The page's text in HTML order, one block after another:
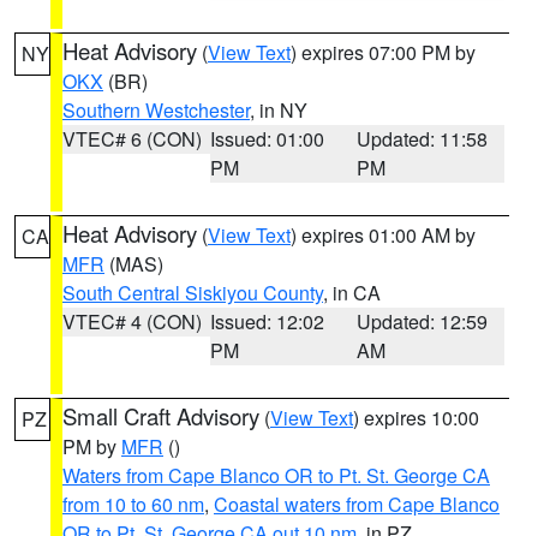
NY Heat Advisory (View Text) expires 07:00 PM by
OKX (BR)
Southern Westchester, in NY
VTEC# 6 (CON) Issued: 01:00
PM
Updated: 11:58
PM
CA Heat Advisory (View Text) expires 01:00 AM by
MFR (MAS)
South Central Siskiyou County, in CA
VTEC# 4 (CON) Issued: 12:02
PM
Updated: 12:59
AM
PZ Small Craft Advisory (View Text) expires 10:00
PM by MFR ()
Waters from Cape Blanco OR to Pt. St. George CA
from 10 to 60 nm, Coastal waters from Cape Blanco